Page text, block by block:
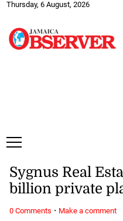
Thursday, 6 August, 2026
Sygnus Real
billion private
0 Comments · Make a comment